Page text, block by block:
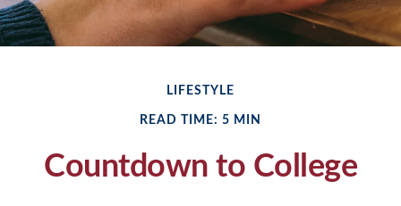
LIFESTYLE
READ TIME: 5 MIN
Countdown to College